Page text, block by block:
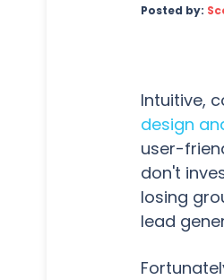
Posted by:
Intuitive,
design
user-
don't
losing
lead